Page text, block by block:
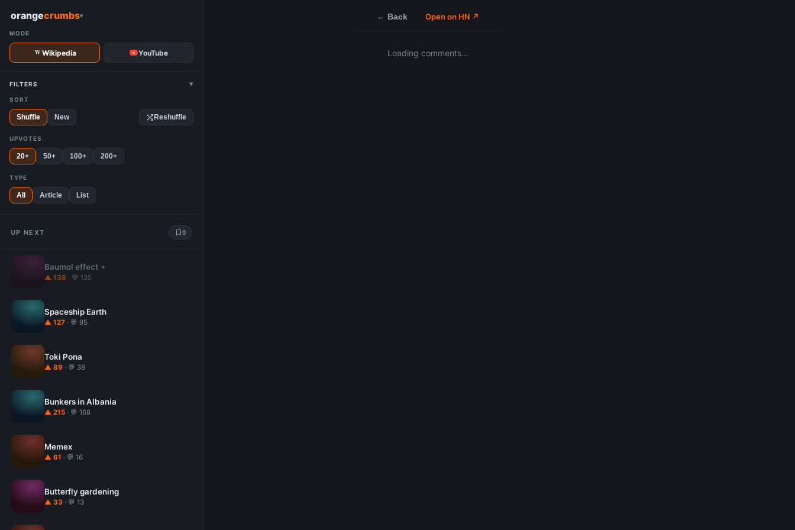
orangecrumbs▾
MODE
Wikipedia YouTube
FILTERS ▾
SORT
Shuffle New Reshuffle
UPVOTES
20+ 50+ 100+ 200+
TYPE
All Article List
UP NEXT 0
Baumol effect
▲ 138 · 💬 135
Spaceship Earth
▲ 127 · 💬 95
Toki Pona
▲ 89 · 💬 38
Bunkers in Albania
▲ 215 · 💬 168
Memex
▲ 61 · 💬 16
Butterfly gardening
▲ 33 · 💬 13
← Back Open on HN ↗
Loading comments…